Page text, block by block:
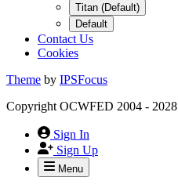
Titan (Default)
Default
Contact Us
Cookies
Theme by IPSFocus
Copyright OCWFED 2004 - 2028
Sign In
Sign Up
Menu